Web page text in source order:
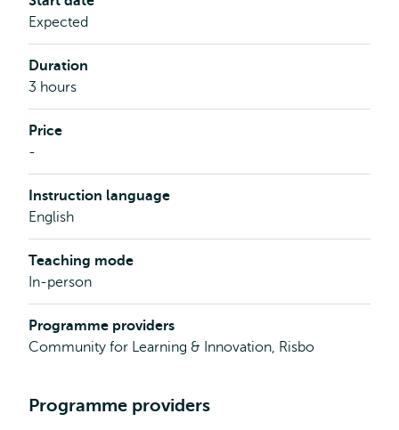
Expected
Duration
3 hours
Price
-
Instruction language
English
Teaching mode
In-person
Programme providers
Community for Learning & Innovation, Risbo
Programme providers